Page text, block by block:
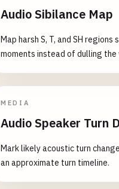
Audio Sibilance Map
Map harsh S, T, and SH
moments instead of dulling the
MEDIA
Audio Speaker Turn
Mark likely acoustic turn
an approximate turn timeline.